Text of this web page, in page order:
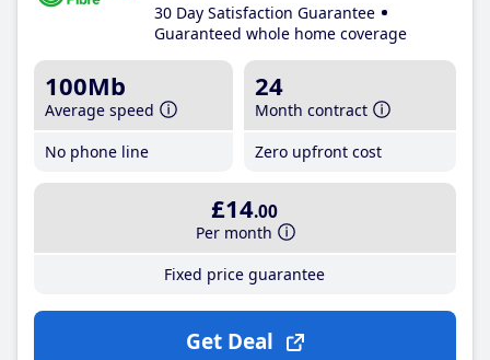
30 Day Satisfaction Guarantee
Guaranteed whole home coverage
100Mb
Average speed
No phone line
24
Month contract
Zero upfront cost
£14.00
Per month
Fixed price guarantee
Get Deal